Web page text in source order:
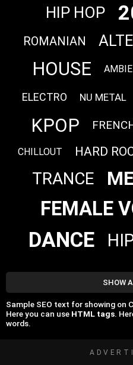
HIP HOP
ROMANIAN
HOUSE
ELECTRO NU METAL
KPOP
CHILLOUT HARD
TRANCE
FEMALE
DANCE
SHOW
Sample SEO text for showing on
Here you can use HTML tags.
words.